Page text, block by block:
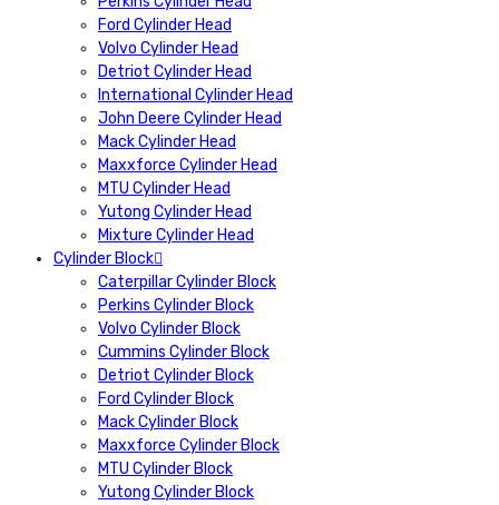
Ford Cylinder Head
Volvo Cylinder Head
Detriot Cylinder Head
International Cylinder Head
John Deere Cylinder Head
Mack Cylinder Head
Maxxforce Cylinder Head
MTU Cylinder Head
Yutong Cylinder Head
Mixture Cylinder Head
Cylinder Block
Caterpillar Cylinder Block
Perkins Cylinder Block
Volvo Cylinder Block
Cummins Cylinder Block
Detriot Cylinder Block
Ford Cylinder Block
Mack Cylinder Block
Maxxforce Cylinder Block
MTU Cylinder Block
Yutong Cylinder Block